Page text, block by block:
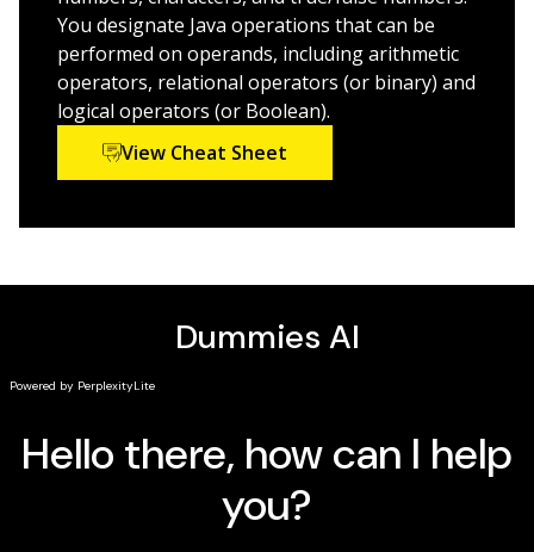
focuses on the practical information you need to
become productive with Java 7 right away.
You designate Java operations that can be
performed on operands, including arithmetic
operators, relational operators (or binary) and
logical operators (or Boolean).
View Cheat Sheet